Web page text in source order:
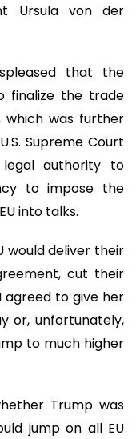
Ursula von der
that the
finalize the trade
was further
Supreme Court
authority to
to impose the
into talks.
would deliver their
cut their
agreed to give her
or, unfortunately,
to much higher
Trump was
jump on all EU